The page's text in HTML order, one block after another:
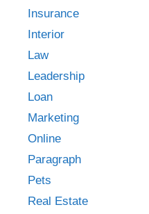
Insurance
Interior
Law
Leadership
Loan
Marketing
Online
Paragraph
Pets
Real Estate